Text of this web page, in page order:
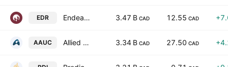
EDR Endeavour Silver Corp. 3.47 B CAD 12.55 CAD
AAUC Allied Gold Corporation 3.34 B CAD 27.50 CAD